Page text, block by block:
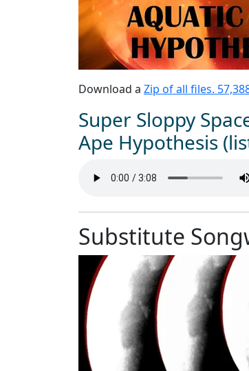
Download a Zip of all files.
Super Sloppy
Ape Hypothesis
Substitute